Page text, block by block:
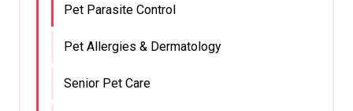
Pet Parasite Control
Pet Allergies & Dermatology
Senior Pet Care